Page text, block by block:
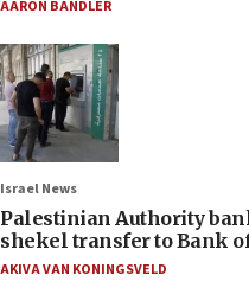
AARON BANDLER
Israel News
Palestinian Authority
shekel transfer to Bank
AKIVA VAN KONINGSVELD